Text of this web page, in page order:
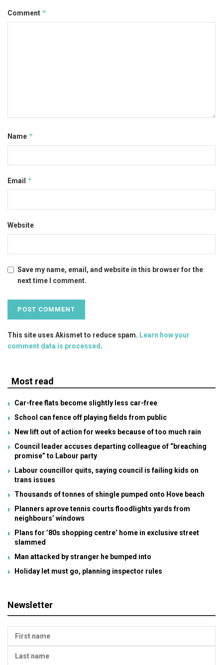
Comment *
Name *
Email *
Website
Save my name, email, and website in this browser for the
next time I comment.
This site uses Akismet to reduce spam. Learn how your
comment data is processed .
Most read
Car-free flats become slightly less car-free
School can fence off playing fields from public
New lift out of action for weeks because of too much rain
Council leader accuses departing colleague of “breaching
promise” to Labour party
Labour councillor quits, saying council is failing kids on
trans issues
Thousands of tonnes of shingle pumped onto Hove beach
Planners aprove tennis courts floodlights yards from
neighbours’ windows
Plans for ’80s shopping centre’ home in exclusive street
slammed
Man attacked by stranger he bumped into
Holiday let must go, planning inspector rules
Newsletter